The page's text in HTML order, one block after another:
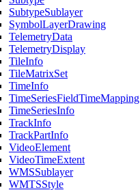
SubtypeSublayer
SymbolLayerDrawing
TelemetryData
TelemetryDisplay
TileInfo
TileMatrixSet
TimeInfo
TimeSeriesFieldTimeMapping
TimeSeriesInfo
TrackInfo
TrackPartInfo
VideoElement
VideoTimeExtent
WMSSublayer
WMTSStyle